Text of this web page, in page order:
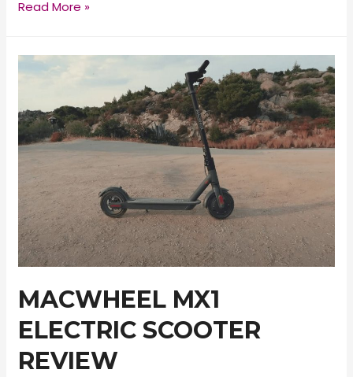
Solar
How
Convenient
It?
Read More »
MACWHEEL MX1
ELECTRIC SCOOTER
REVIEW